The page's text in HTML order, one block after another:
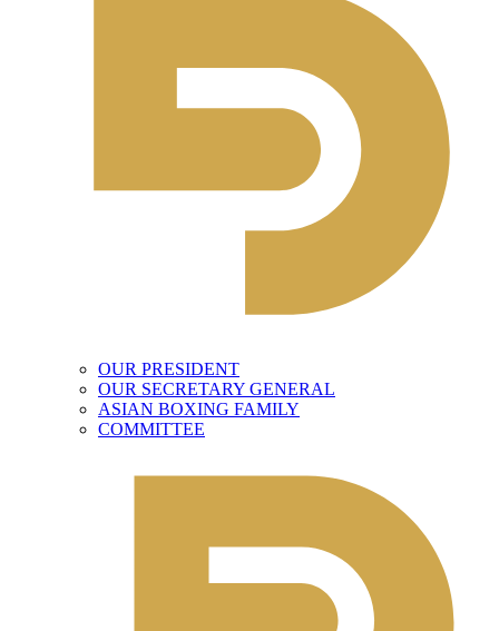
OUR PRESIDENT
OUR SECRETARY GENERAL
ASIAN BOXING FAMILY
COMMITTEE